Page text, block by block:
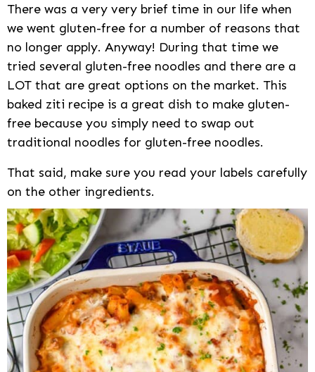
There was a very very brief time in our life when
we went gluten-free for a number of reasons that
no longer apply. Anyway! During that time we
tried several gluten-free noodles and there are a
LOT that are great options on the market. This
baked ziti recipe is a great dish to make gluten-
free because you simply need to swap out
traditional noodles for gluten-free noodles.
That said, make sure you read your labels carefully
on the other ingredients.